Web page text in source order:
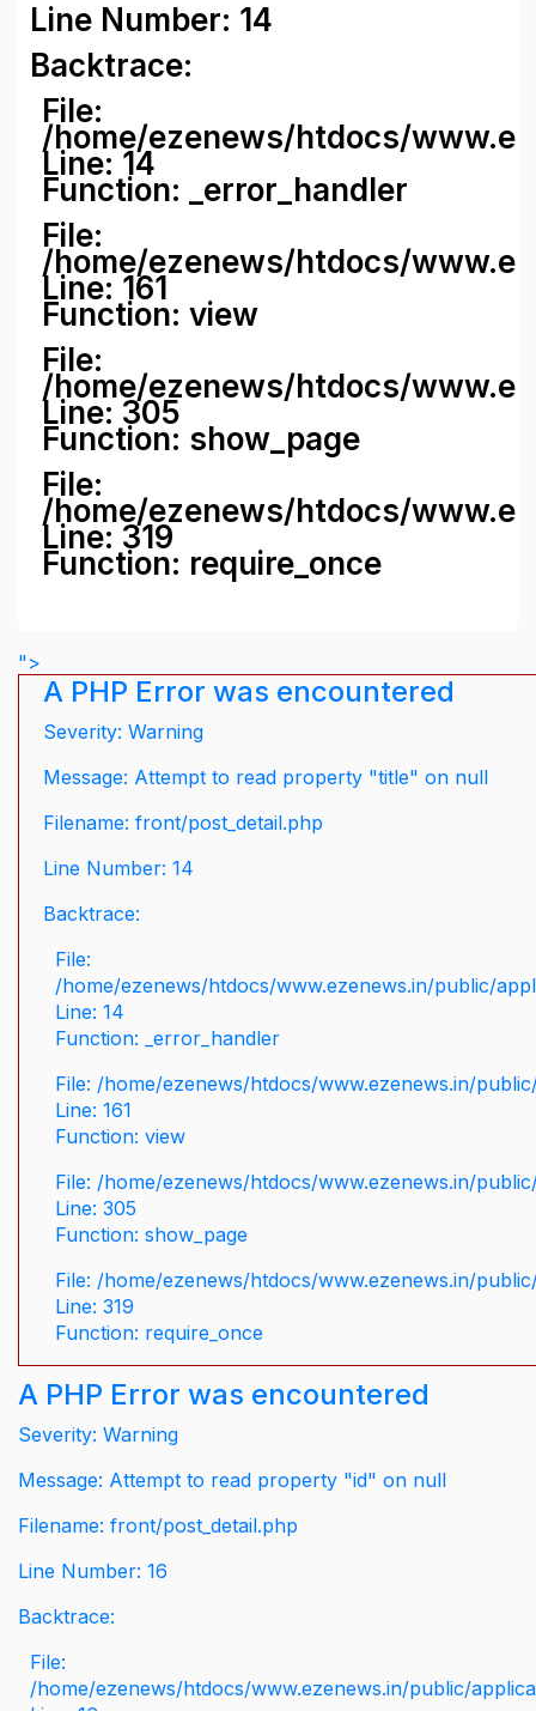
Line Number: 14
Backtrace:
File:
/home/ezenews/htdocs/
Line: 14
Function: _error_handler
File:
/home/ezenews/htdocs/
Line: 161
Function: view
File:
/home/ezenews/htdocs/
Line: 305
Function: show_page
File:
/home/ezenews/htdocs/
Line: 319
Function: require_once
">
A PHP Error was encountered
Severity: Warning
Message: Attempt to read property "title" on null
Filename: front/post_detail.php
Line Number: 14
Backtrace:
File:
/home/ezenews/htdocs/www.ezenews.in/public/
Line: 14
Function: _error_handler
File: /home/ezenews/htdocs/www.ezenews.in/
Line: 161
Function: view
File: /home/ezenews/htdocs/www.ezenews.in/
Line: 305
Function: show_page
File: /home/ezenews/htdocs/www.ezenews.in/
Line: 319
Function: require_once
A PHP Error was encountered
Severity: Warning
Message: Attempt to read property "id" on null
Filename: front/post_detail.php
Line Number: 16
Backtrace:
File:
/home/ezenews/htdocs/www.ezenews.in/public/